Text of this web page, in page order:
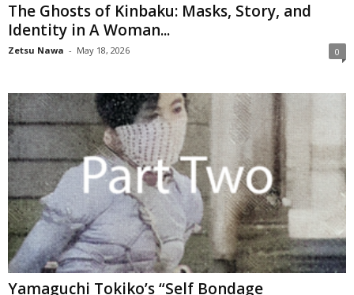
The Ghosts of Kinbaku: Masks, Story, and
Identity in A Woman...
Zetsu Nawa - May 18, 2026 0
Yamaguchi Tokiko’s “Self Bondage